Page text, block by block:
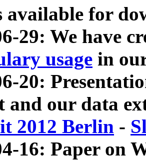
available for
29: We have
usage in
20:
and our data
2012 Berlin -
16: Paper on